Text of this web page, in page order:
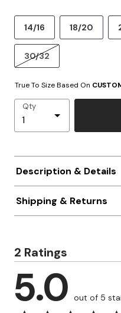
14/16 18/20
30/32
True To Size Based On
Qty
Description & Details
Shipping & Returns
2 Ratings
5.0 out of 5